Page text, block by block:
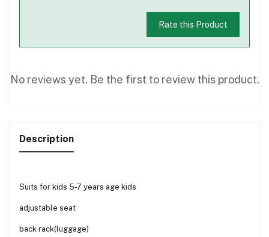
Rate this Product
No reviews yet. Be the first to review this product.
Description
Suits for kids 5-7 years age kids
adjustable seat
back rack(luggage)